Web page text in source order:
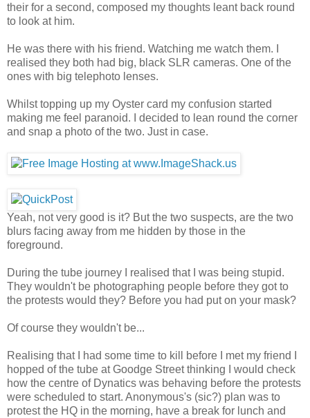
their for a second, composed my thoughts leant back round
to look at him.
He was there with his friend. Watching me watch them. I
realised they both had big, black SLR cameras. One of the
ones with big telephoto lenses.
Whilst topping up my Oyster card my confusion started
making me feel paranoid. I decided to lean round the corner
and snap a photo of the two. Just in case.
Yeah, not very good is it? But the two suspects, are the two
blurs facing away from me hidden by those in the
foreground.
During the tube journey I realised that I was being stupid.
They wouldn't be photographing people before they got to
the protests would they? Before you had put on your mask?
Of course they wouldn't be...
Realising that I had some time to kill before I met my friend I
hopped of the tube at Goodge Street thinking I would check
how the centre of Dynatics was behaving before the protests
were scheduled to start. Anonymous's (sic?) plan was to
protest the HQ in the morning, have a break for lunch and